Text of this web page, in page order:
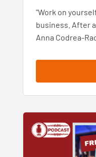
"Work on
business. After
Anna Codrea-